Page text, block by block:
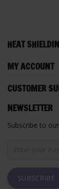
HEAT
MY ACCOUNT
CUSTOMER
NEWSLETTER
Subscribe to
SUBSCRIBE